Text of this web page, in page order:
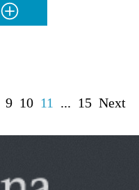
9 10 11 ... 15 Next